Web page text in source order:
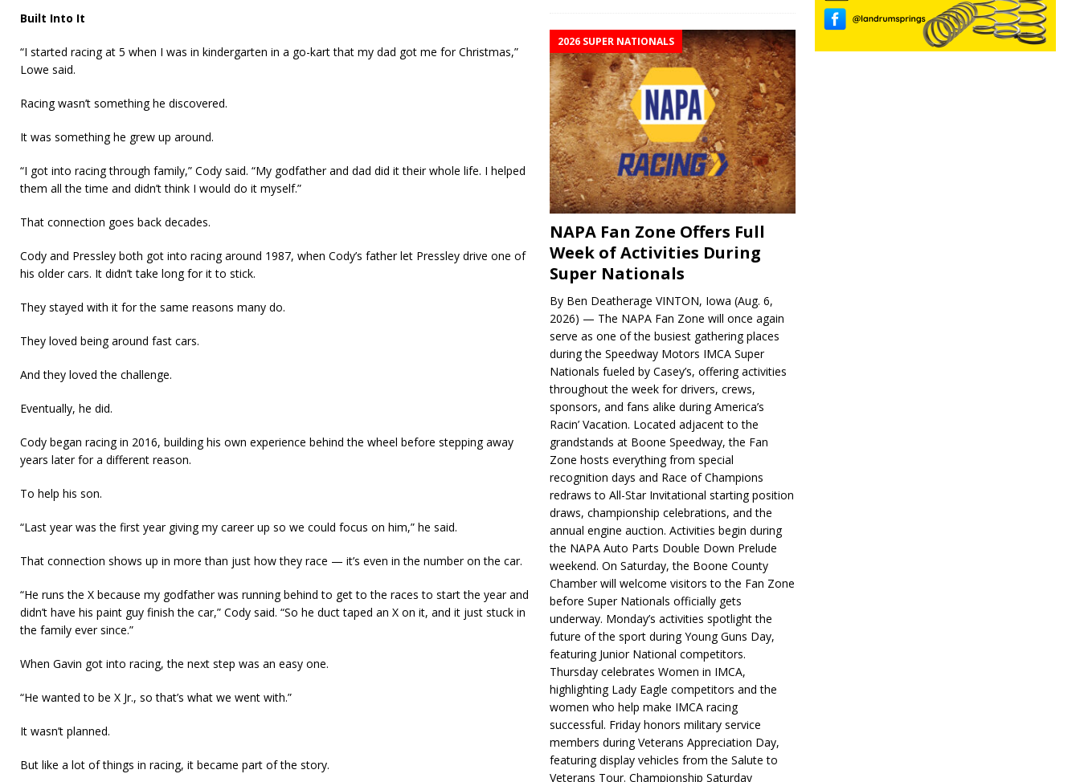
Built Into It
“I started racing at 5 when I was in kindergarten in a go-kart that my dad got me for Christmas,”
Lowe said.
Racing wasn’t something he discovered.
It was something he grew up around.
“I got into racing through family,” Cody said. “My godfather and dad did it their whole life. I helped
them all the time and didn’t think I would do it myself.”
That connection goes back decades.
Cody and Pressley both got into racing around 1987, when Cody’s father let Pressley drive one of
his older cars. It didn’t take long for it to stick.
They stayed with it for the same reasons many do.
They loved being around fast cars.
And they loved the challenge.
Eventually, he did.
Cody began racing in 2016, building his own experience behind the wheel before stepping away
years later for a different reason.
To help his son.
“Last year was the first year giving my career up so we could focus on him,” he said.
That connection shows up in more than just how they race — it’s even in the number on the car.
“He runs the X because my godfather was running behind to get to the races to start the year and
didn’t have his paint guy finish the car,” Cody said. “So he duct taped an X on it, and it just stuck in
the family ever since.”
When Gavin got into racing, the next step was an easy one.
“He wanted to be X Jr., so that’s what we went with.”
It wasn’t planned.
But like a lot of things in racing, it became part of the story.
2026 SUPER NATIONALS
NAPA Fan Zone Offers Full
Week of Activities During
Super Nationals
By Ben Deatherage VINTON, Iowa (Aug. 6,
2026) — The NAPA Fan Zone will once again
serve as one of the busiest gathering places
during the Speedway Motors IMCA Super
Nationals fueled by Casey’s, offering activities
throughout the week for drivers, crews,
sponsors, and fans alike during America’s
Racin’ Vacation. Located adjacent to the
grandstands at Boone Speedway, the Fan
Zone hosts everything from special
recognition days and Race of Champions
redraws to All-Star Invitational starting position
draws, championship celebrations, and the
annual engine auction. Activities begin during
the NAPA Auto Parts Double Down Prelude
weekend. On Saturday, the Boone County
Chamber will welcome visitors to the Fan Zone
before Super Nationals officially gets
underway. Monday’s activities spotlight the
future of the sport during Young Guns Day,
featuring Junior National competitors.
Thursday celebrates Women in IMCA,
highlighting Lady Eagle competitors and the
women who help make IMCA racing
successful. Friday honors military service
members during Veterans Appreciation Day,
featuring display vehicles from the Salute to
Veterans Tour. Championship Saturday